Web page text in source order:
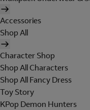
Accessories
Shop All
Character Shop
Shop All Characters
Shop All Fancy Dress
Toy Story
KPop Demon Hunters